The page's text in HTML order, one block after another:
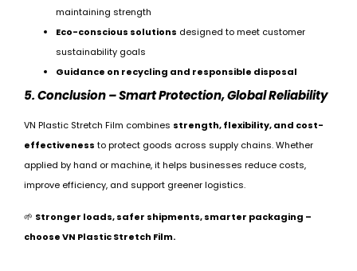
maintaining strength
Eco-conscious solutions designed to meet customer
sustainability goals
Guidance on recycling and responsible disposal
5. Conclusion – Smart Protection, Global Reliability
VN Plastic Stretch Film combines strength, flexibility, and cost-
effectiveness to protect goods across supply chains. Whether
applied by hand or machine, it helps businesses reduce costs,
improve efficiency, and support greener logistics.
🌱 Stronger loads, safer shipments, smarter packaging –
choose VN Plastic Stretch Film.